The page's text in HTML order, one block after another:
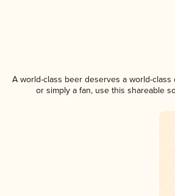
A world-class beer deserves a world-
or simply a fan, use this shareable